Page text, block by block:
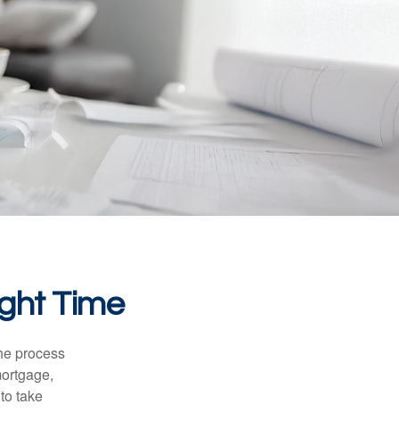
Time
process
take